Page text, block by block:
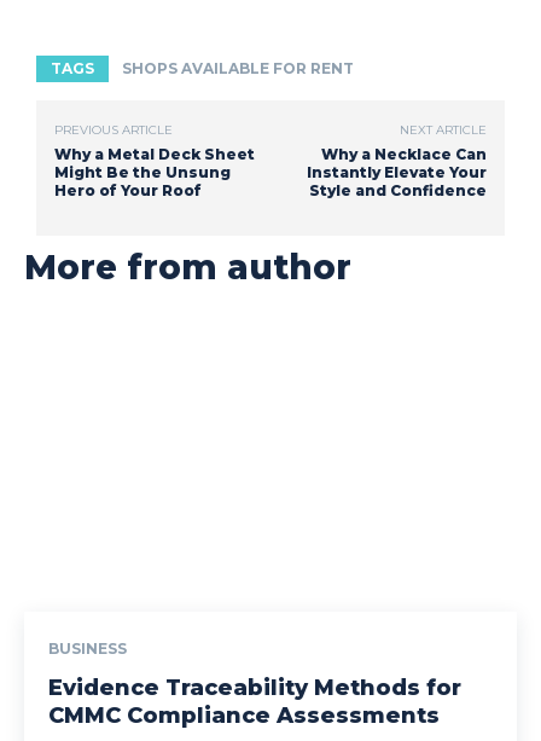
TAGS SHOPS AVAILABLE FOR RENT
PREVIOUS ARTICLE
Why a Metal Deck Sheet
Might Be the Unsung
Hero of Your Roof
NEXT ARTICLE
Why a Necklace Can
Instantly Elevate Your
Style and Confidence
More from author
BUSINESS
Evidence Traceability Methods for
CMMC Compliance Assessments